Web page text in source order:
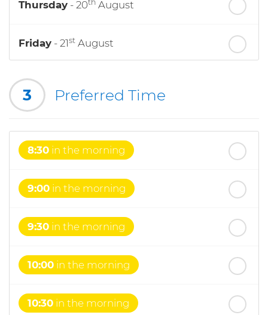
Thursday - 20th August
Friday - 21st August
Saturday
3 Preferred Time
8:30 in the morning
9:00 in the morning
9:30 in the morning
10:00 in the morning
10:30 in the morning